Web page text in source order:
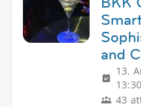
and
13.
13:30
43